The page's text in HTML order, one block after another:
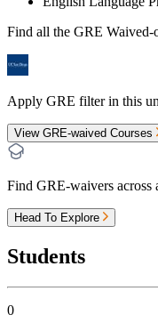
Find all the GRE Waived-
Apply GRE filter in this
View GRE-waived Courses
Find GRE-waivers across
Head To Explore
Students
0